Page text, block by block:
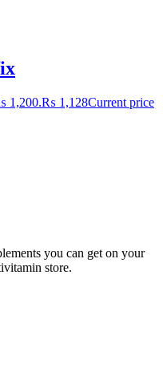
1,200.₨ 1,128Current price
you can get on your
store.